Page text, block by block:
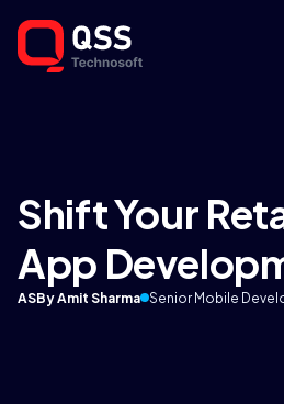
Shift Your
App
ASBy Amit Sharma Senior Mobile